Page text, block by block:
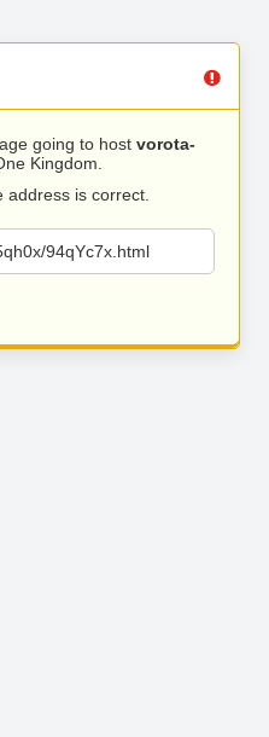
going to host vorota-
Kingdom.
address is correct.
94qYc7x.html